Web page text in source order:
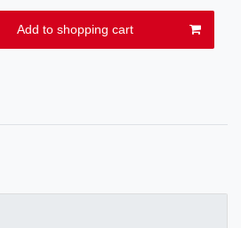
Add to shopping cart